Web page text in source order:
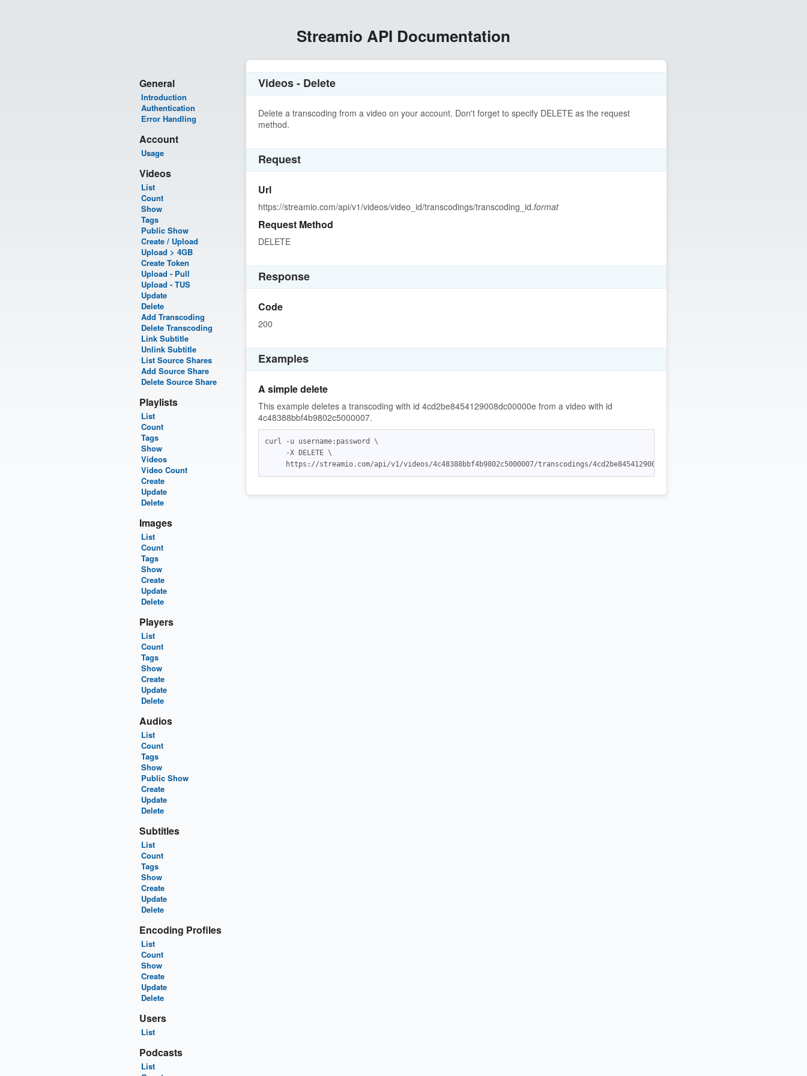
Streamio API Documentation
General
Introduction
Authentication
Error Handling
Account
Usage
Videos
List
Count
Show
Tags
Public Show
Create / Upload
Upload > 4GB
Create Token
Upload - Pull
Upload - TUS
Update
Delete
Add Transcoding
Delete Transcoding
Link Subtitle
Unlink Subtitle
List Source Shares
Add Source Share
Delete Source Share
Playlists
List
Count
Tags
Show
Videos
Video Count
Create
Update
Delete
Images
List
Count
Tags
Show
Create
Update
Delete
Players
List
Count
Tags
Show
Create
Update
Delete
Audios
List
Count
Tags
Show
Public Show
Create
Update
Delete
Subtitles
List
Count
Tags
Show
Create
Update
Delete
Encoding Profiles
List
Count
Show
Create
Update
Delete
Users
List
Podcasts
List
Videos - Delete
Delete a transcoding from a video on your account. Don't forget to specify DELETE as the request
method.
Request
Url
https://streamio.com/api/v1/videos/video_id/transcodings/transcoding_id.format
Request Method
DELETE
Response
Code
200
Examples
A simple delete
This example deletes a transcoding with id 4cd2be8454129008dc00000e from a video with id
4c48388bbf4b9802c5000007.
curl -u username:password \
     -X DELETE \